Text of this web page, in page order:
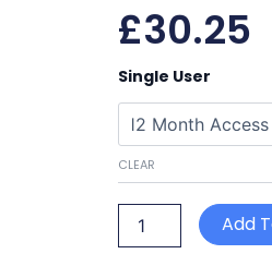
£30.25
Single User
CLEAR
Display
Screen
Equipment
Training
quantity
Add